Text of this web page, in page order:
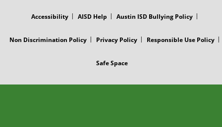
Accessibility AISD Help Austin ISD Bullying Policy
Non Discrimination Policy Privacy Policy Responsible Use Policy
Safe Space